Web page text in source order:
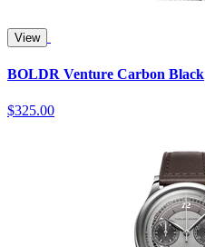
View
BOLDR Venture Carbon Black
$325.00